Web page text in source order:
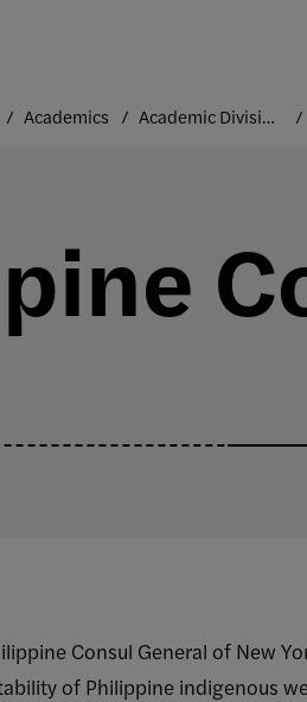
Academics Academic Divisions
Consul General of New
of Philippine indigenous